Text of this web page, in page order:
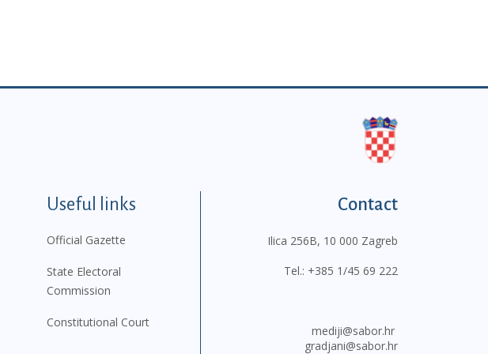
Useful links
Official Gazette
State Electoral
Commission
Constitutional Court
Contact
Ilica 256B, 10 000 Zagreb
Tel.: +385 1/45 69 222
mediji@sabor.hr
gradjani@sabor.hr